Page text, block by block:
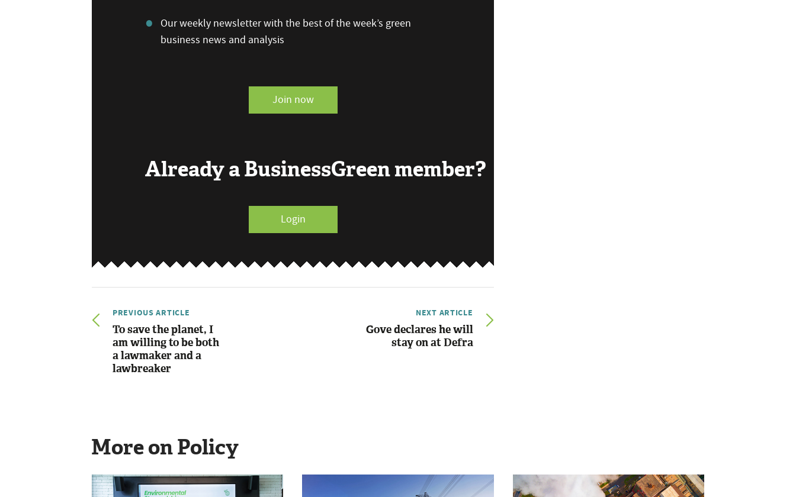
Our weekly newsletter with the best of the week’s green
business news and analysis
Join now
Already a BusinessGreen member?
Login
PREVIOUS ARTICLE
To save the planet, I
am willing to be both
a lawmaker and a
lawbreaker
NEXT ARTICLE
Gove declares he will
stay on at Defra
More on Policy